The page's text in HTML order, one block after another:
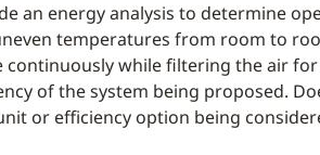
an energy analysis to determine
temperatures from room to
continuously while filtering the air
of the system being proposed.
or efficiency option being